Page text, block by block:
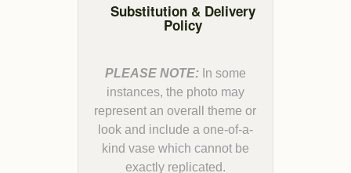
Substitution & Delivery
Policy
PLEASE NOTE:In some
instances, the photo may
represent an overall theme or
look and include a one-of-a-
kind vase which cannot be